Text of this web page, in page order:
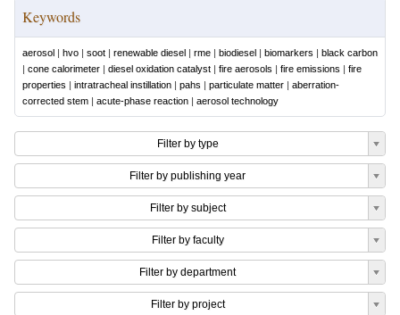
Keywords
aerosol | hvo | soot | renewable diesel | rme | biodiesel | biomarkers | black carbon
| cone calorimeter | diesel oxidation catalyst | fire aerosols | fire emissions | fire
properties | intratracheal instillation | pahs | particulate matter | aberration-
corrected stem | acute-phase reaction | aerosol technology
Filter by type
Filter by publishing year
Filter by subject
Filter by faculty
Filter by department
Filter by project